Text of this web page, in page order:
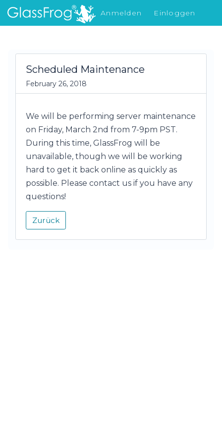
Anmelden
Einloggen
Was gibt's Neues
Scheduled Maintenance
February 26, 2018
We will be performing server maintenance
on Friday, March 2nd from 7-9pm PST.
During this time, GlassFrog will be
unavailable, though we will be working
hard to get it back online as quickly as
possible. Please contact us if you have any
questions!
Zurück